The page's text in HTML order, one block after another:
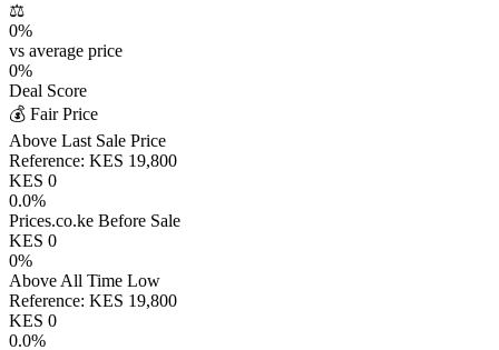
⚖️
0%
vs average price
0%
Deal Score
💰 Fair Price
Above Last Sale Price
Reference: KES 19,800
KES 0
0.0%
Prices.co.ke Before Sale
KES 0
0%
Above All Time Low
Reference: KES 19,800
KES 0
0.0%